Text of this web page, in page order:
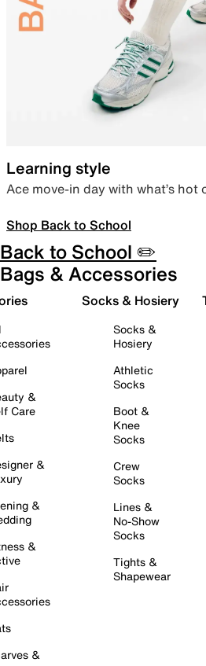
Learning style
Ace move-in day with what’s hot
Shop Back to School
Back to School ✏️
Bags & Accessories
&
Care
&
&
&
&
Socks & Hosiery
Socks &
Hosiery
Athletic
Socks
Boot &
Knee
Socks
Crew
Socks
Lines &
No-Show
Socks
Tights &
Shapewear